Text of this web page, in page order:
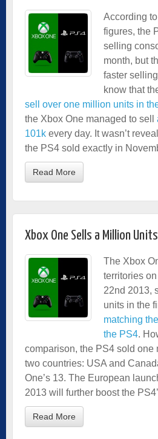
According
figures, the
selling
month, but
faster
know that
sell over one million units in
the Xbox One managed to sell
101k every day. It wasn’t
the PS4 sold exactly in
Read More
Xbox One Sells a Million
The Xbox
territories
22nd 2013,
units in the
matching
the PS4.
comparison, the PS4 sold one
two countries: USA and
One’s 13. The European
2013 will further boost the
Read More